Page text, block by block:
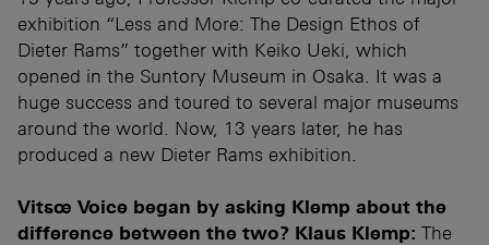
exhibition “Less and More: The Design Ethos of
Dieter Rams” together with Keiko Ueki, which
opened in the Suntory Museum in Osaka. It was a
huge success and toured to several major museums
around the world. Now, 13 years later, he has
produced a new Dieter Rams exhibition.
Vitsœ Voice began by asking Klemp about the
difference between the two? Klaus Klemp: The